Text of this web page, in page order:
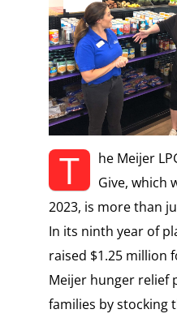
T
he Meijer
Give, which
2023, is more than
In its ninth year of
raised $1.25 million
Meijer hunger relief
families by stocking